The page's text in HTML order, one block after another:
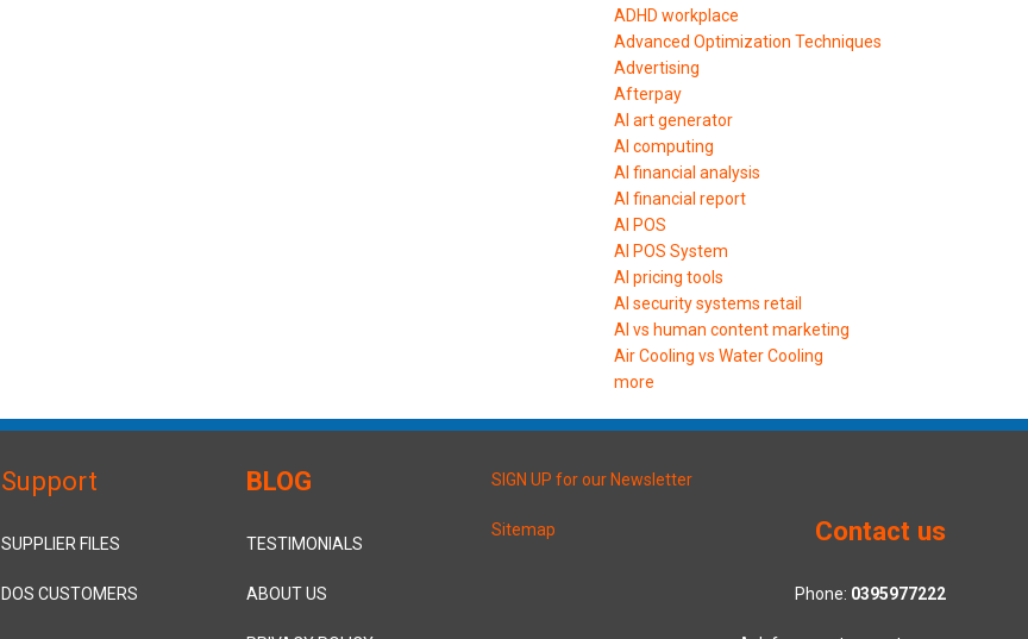
ADHD workplace
Advanced Optimization Techniques
Advertising
Afterpay
AI art generator
AI computing
AI financial analysis
AI financial report
AI POS
AI POS System
AI pricing tools
AI security systems retail
AI vs human content marketing
Air Cooling vs Water Cooling
more
Support
SUPPLIER FILES
DOS CUSTOMERS
BLOG
TESTIMONIALS
ABOUT US
SIGN UP for our Newsletter
Sitemap Contact us
Phone: 0395977222